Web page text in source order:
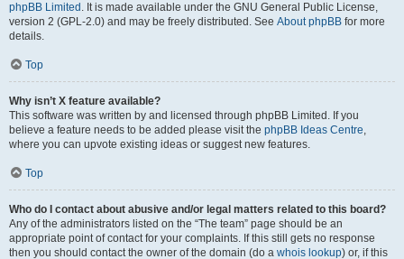
phpBB Limited . It is made available under the GNU General Public License,
version 2 (GPL-2.0) and may be freely distributed. See About phpBB for more
details.
Top
Why isn’t X feature available?
This software was written by and licensed through phpBB Limited. If you
believe a feature needs to be added please visit the phpBB Ideas Centre,
where you can upvote existing ideas or suggest new features.
Top
Who do I contact about abusive and/or legal matters related to this board?
Any of the administrators listed on the “The team” page should be an
appropriate point of contact for your complaints. If this still gets no response
then you should contact the owner of the domain (do a whois lookup) or, if this